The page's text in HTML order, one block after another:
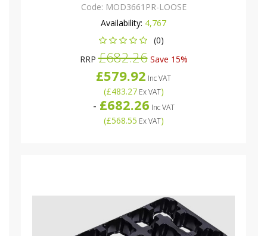
Code: MOD3661PR-LOOSE
Availability: 4,767
(0)
RRP£682.26Save 15%
£579.92 Inc VAT
(£483.27Ex VAT)
- £682.26 Inc VAT
(£568.55 Ex VAT)